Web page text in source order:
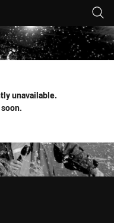
page content
unavailable.